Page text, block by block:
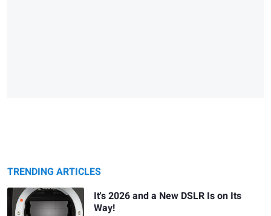
TRENDING ARTICLES
It's 2026 and a New DSLR Is on Its
Way!